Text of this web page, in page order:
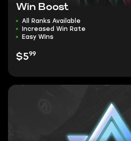
Win Boost
All Ranks Available
Increased Win Rate
Easy WIns
$599